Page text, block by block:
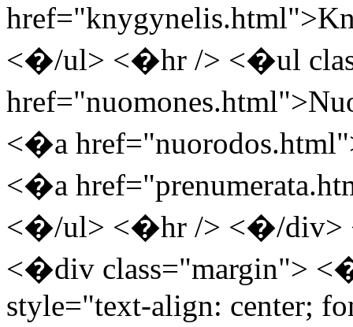
<�/ul> <�hr /> <�ul
<�a
<�a
<�/ul> <�hr /> <�/div>
<�div class="margin">
style="text-align: center;